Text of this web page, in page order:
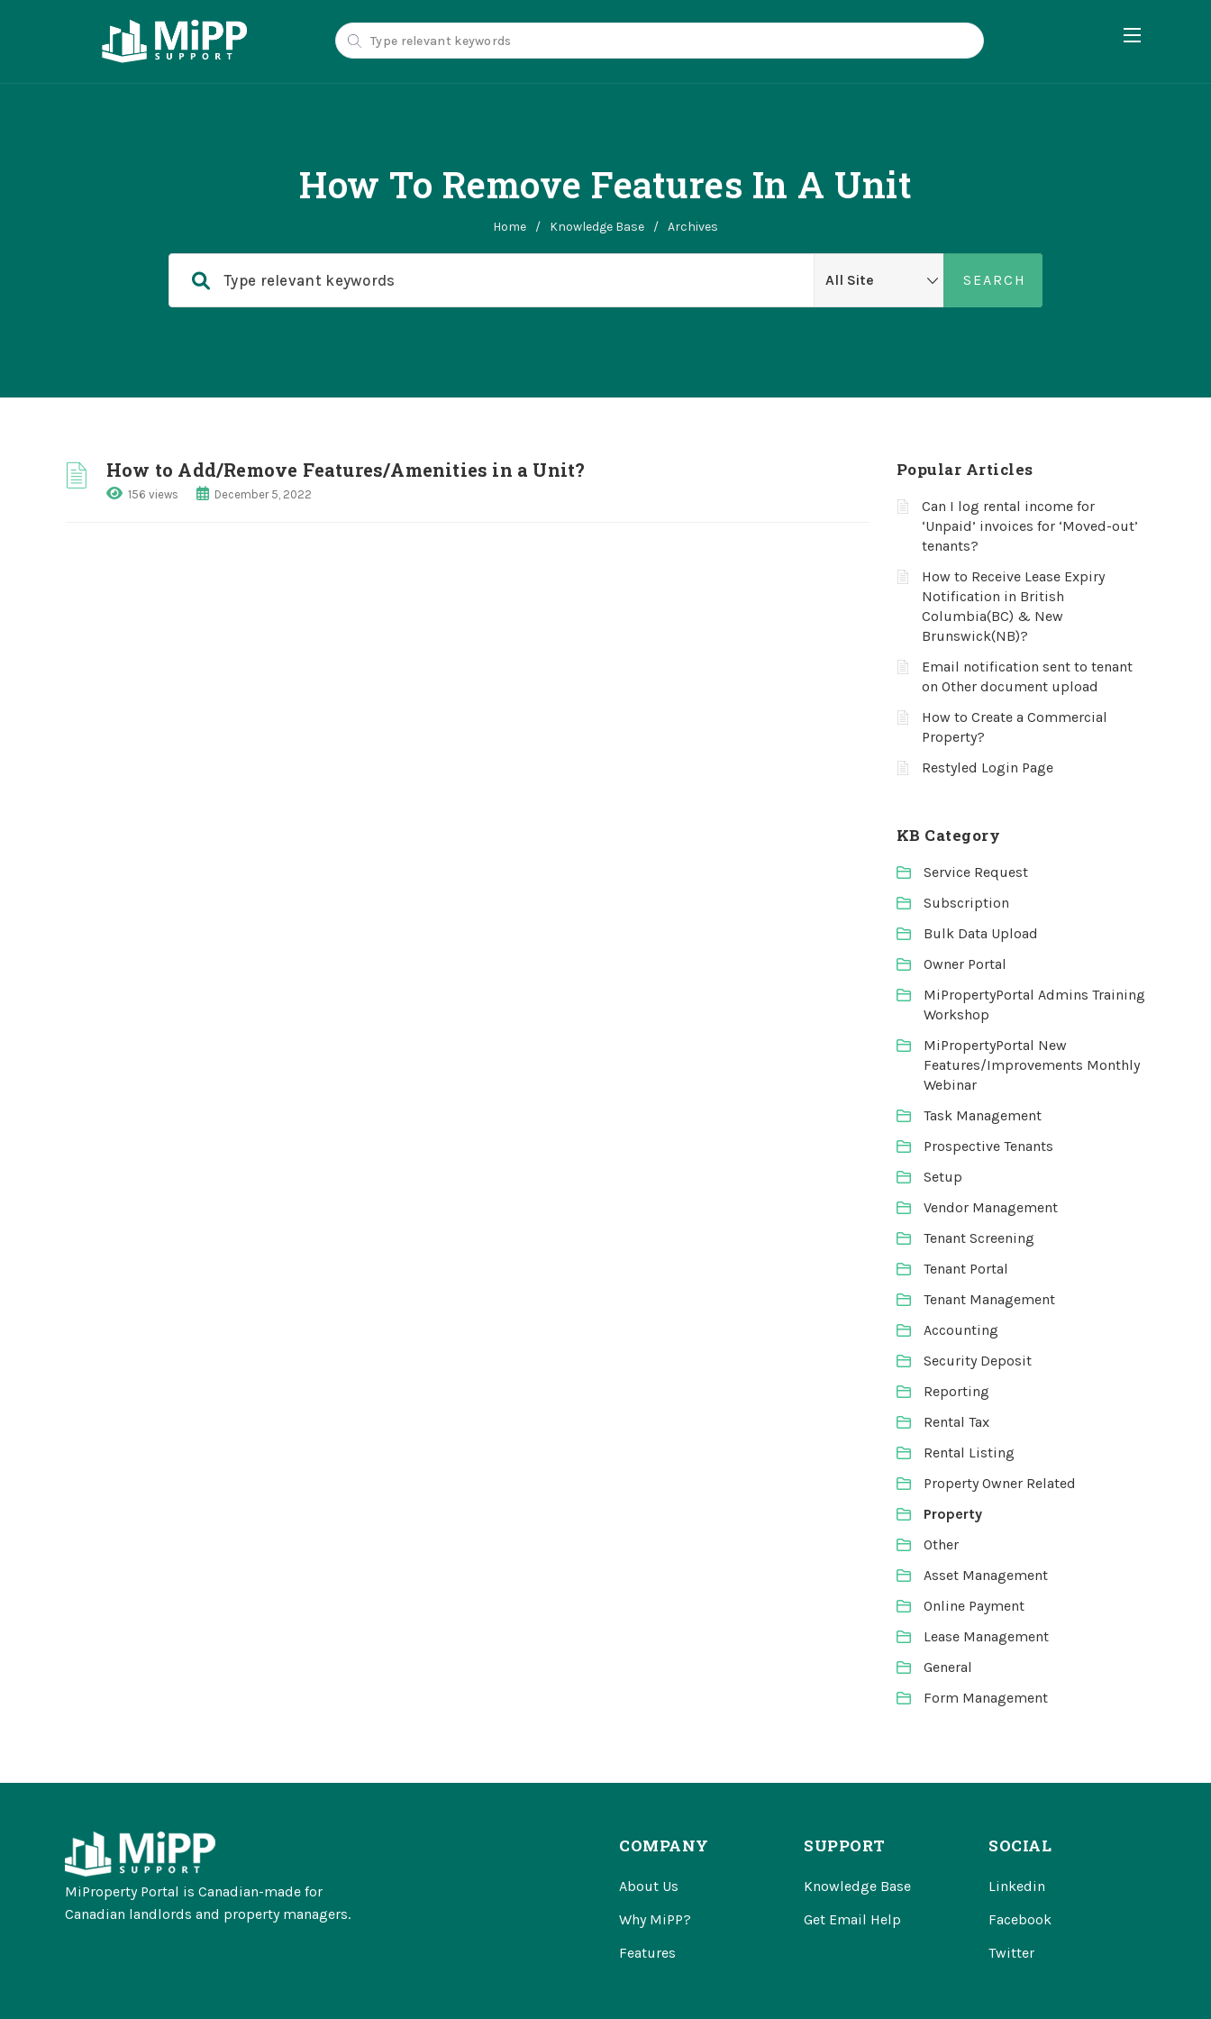
How To Remove Features In A Unit
Home / Knowledge Base / Archives
How to Add/Remove Features/Amenities in a Unit?
156 views December 5, 2022
Popular Articles
Can I log rental income for
‘Unpaid’ invoices for ‘Moved-out’
tenants?
How to Receive Lease Expiry
Notification in British
Columbia(BC) & New
Brunswick(NB)?
Email notification sent to tenant
on Other document upload
How to Create a Commercial
Property?
Restyled Login Page
KB Category
Service Request
Subscription
Bulk Data Upload
Owner Portal
MiPropertyPortal Admins Training
Workshop
MiPropertyPortal New
Features/Improvements Monthly
Webinar
Task Management
Prospective Tenants
Setup
Vendor Management
Tenant Screening
Tenant Portal
Tenant Management
Accounting
Security Deposit
Reporting
Rental Tax
Rental Listing
Property Owner Related
Property
Other
Asset Management
Online Payment
Lease Management
General
Form Management
MiProperty Portal is Canadian-made for
Canadian landlords and property managers.
COMPANY
About Us
Why MiPP?
Features
SUPPORT
Knowledge Base
Get Email Help
SOCIAL
Linkedin
Facebook
Twitter